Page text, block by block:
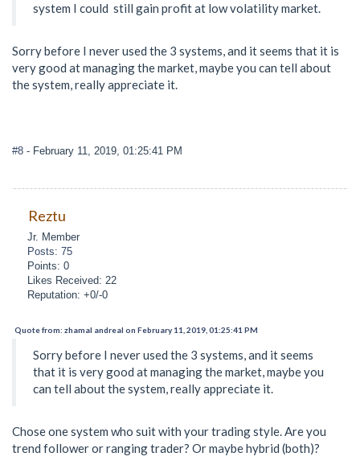
system I could still gain profit at low volatility market.
Sorry before I never used the 3 systems, and it seems that it is
very good at managing the market, maybe you can tell about
the system, really appreciate it.
#8 - February 11, 2019, 01:25:41 PM
Reztu
Jr. Member
Posts: 75
Points: 0
Likes Received: 22
Reputation: +0/-0
Quote from: zhamal andreal on February 11, 2019, 01:25:41 PM
Sorry before I never used the 3 systems, and it seems
that it is very good at managing the market, maybe you
can tell about the system, really appreciate it.
Chose one system who suit with your trading style. Are you
trend follower or ranging trader? Or maybe hybrid (both)?